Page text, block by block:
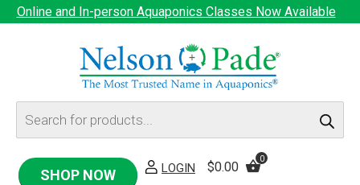
Online and In-person Aquaponics Classes Now Available
Products
search
SHOP NOW LOGIN $0.00
0